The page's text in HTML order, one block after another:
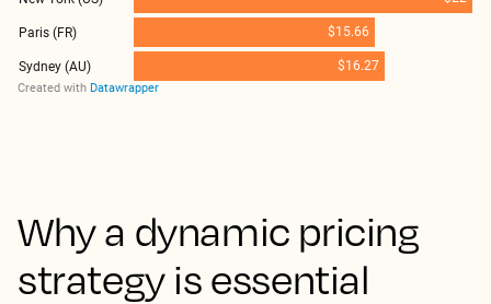
Why a dynamic pricing
strategy is essential